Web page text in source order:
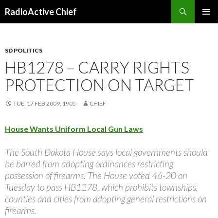
RadioActive Chief
SD POLITICS
HB1278 – CARRY RIGHTS
PROTECTION ON TARGET
TUE, 17 FEB 2009, 1905 CHIEF
House Wants Uniform Local Gun Laws
The South Dakota House says local governments should
be barred from adopting ordinances restricting
possession of firearms. The House voted 46-20 on
Tuesday to pass HB1278, which prohibits townships,
counties and cities from adopting general restrictions on
firearms.